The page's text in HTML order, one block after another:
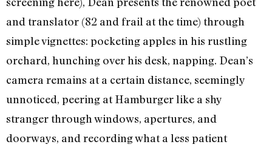
and translator (82 and frail at the time) through
simple vignettes: pocketing apples in his rustling
orchard, hunching over his desk, napping. Dean’s
camera remains at a certain distance, seemingly
unnoticed, peering at Hamburger like a shy
stranger through windows, apertures, and
doorways, and recording what a less patient